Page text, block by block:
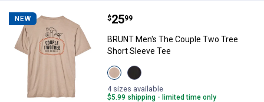
NEW BRUNT Men's The Couple Two
Price:
$25
. 99
BRUNT Men's The Couple Two Tree
Short Sleeve Tee
View
Tan
variant
View
Black
variant
4 sizes available
$5.99 shipping - limited time only